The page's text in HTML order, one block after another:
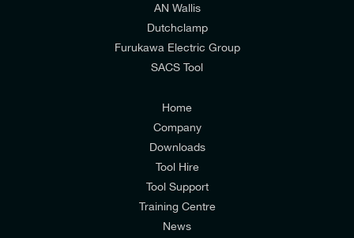
I would prefer NOT to receive offers and updates
Consumers & Corporate
AN Wallis
Dutchclamp
Furukawa Electric Group
SACS Tool
Home
Company
Downloads
Tool Hire
Tool Support
Training Centre
News